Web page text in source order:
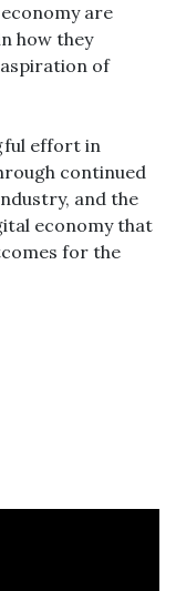
are
how they
of
effort in
continued
and the
economy that
for the